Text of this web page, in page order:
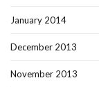
January 2014
December 2013
November 2013